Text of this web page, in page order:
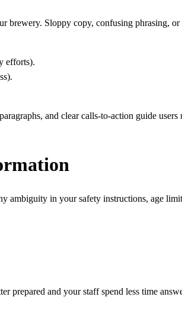
Sloppy copy, confusing phrasing,
efforts).
and clear calls-to-action guide
ambiguity in your safety instructions, age
and your staff spend less time